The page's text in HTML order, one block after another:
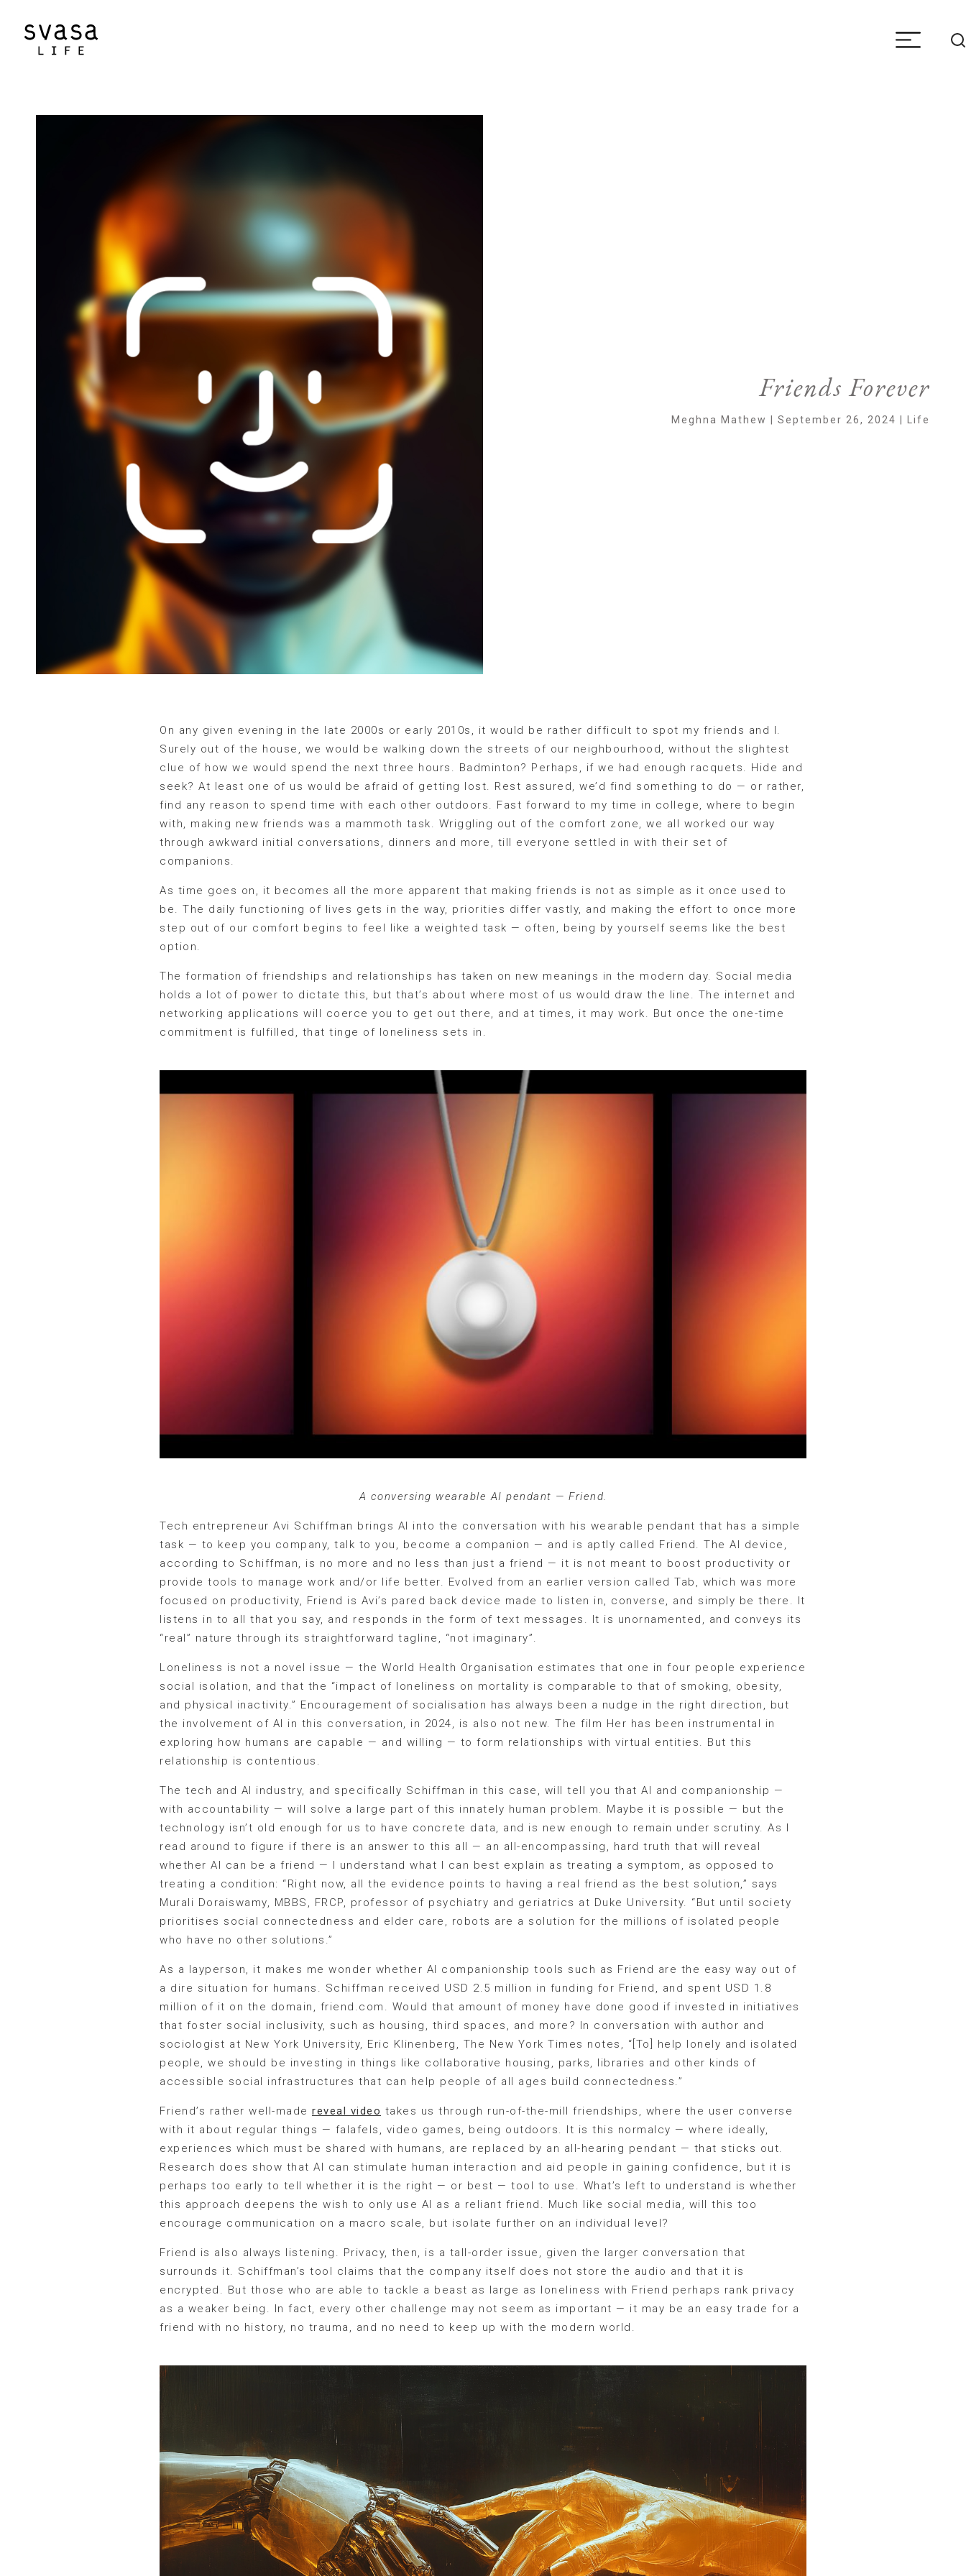
Friends Forever
Meghna Mathew | September 26, 2024 | Life
On any given evening in the late 2000s or early 2010s, it would be rather difficult to spot my friends and I.
Surely out of the house, we would be walking down the streets of our neighbourhood, without the slightest
clue of how we would spend the next three hours. Badminton? Perhaps, if we had enough racquets. Hide and
seek? At least one of us would be afraid of getting lost. Rest assured, we’d find something to do — or rather,
find any reason to spend time with each other outdoors. Fast forward to my time in college, where to begin
with, making new friends was a mammoth task. Wriggling out of the comfort zone, we all worked our way
through awkward initial conversations, dinners and more, till everyone settled in with their set of
companions.
As time goes on, it becomes all the more apparent that making friends is not as simple as it once used to
be. The daily functioning of lives gets in the way, priorities differ vastly, and making the effort to once more
step out of our comfort begins to feel like a weighted task — often, being by yourself seems like the best
option.
The formation of friendships and relationships has taken on new meanings in the modern day. Social media
holds a lot of power to dictate this, but that’s about where most of us would draw the line. The internet and
networking applications will coerce you to get out there, and at times, it may work. But once the one-time
commitment is fulfilled, that tinge of loneliness sets in.
A conversing wearable AI pendant — Friend.
Tech entrepreneur Avi Schiffman brings AI into the conversation with his wearable pendant that has a simple
task — to keep you company, talk to you, become a companion — and is aptly called Friend. The AI device,
according to Schiffman, is no more and no less than just a friend — it is not meant to boost productivity or
provide tools to manage work and/or life better. Evolved from an earlier version called Tab, which was more
focused on productivity, Friend is Avi’s pared back device made to listen in, converse, and simply be there. It
listens in to all that you say, and responds in the form of text messages. It is unornamented, and conveys its
“real” nature through its straightforward tagline, “not imaginary”.
Loneliness is not a novel issue — the World Health Organisation estimates that one in four people experience
social isolation, and that the “impact of loneliness on mortality is comparable to that of smoking, obesity,
and physical inactivity.” Encouragement of socialisation has always been a nudge in the right direction, but
the involvement of AI in this conversation, in 2024, is also not new. The film Her has been instrumental in
exploring how humans are capable — and willing — to form relationships with virtual entities. But this
relationship is contentious.
The tech and AI industry, and specifically Schiffman in this case, will tell you that AI and companionship —
with accountability — will solve a large part of this innately human problem. Maybe it is possible — but the
technology isn’t old enough for us to have concrete data, and is new enough to remain under scrutiny. As I
read around to figure if there is an answer to this all — an all-encompassing, hard truth that will reveal
whether AI can be a friend — I understand what I can best explain as treating a symptom, as opposed to
treating a condition: “Right now, all the evidence points to having a real friend as the best solution,” says
Murali Doraiswamy, MBBS, FRCP, professor of psychiatry and geriatrics at Duke University. “But until society
prioritises social connectedness and elder care, robots are a solution for the millions of isolated people
who have no other solutions.”
As a layperson, it makes me wonder whether AI companionship tools such as Friend are the easy way out of
a dire situation for humans. Schiffman received USD 2.5 million in funding for Friend, and spent USD 1.8
million of it on the domain, friend.com. Would that amount of money have done good if invested in initiatives
that foster social inclusivity, such as housing, third spaces, and more? In conversation with author and
sociologist at New York University, Eric Klinenberg, The New York Times notes, “[To] help lonely and isolated
people, we should be investing in things like collaborative housing, parks, libraries and other kinds of
accessible social infrastructures that can help people of all ages build connectedness.”
Friend’s rather well-made reveal video takes us through run-of-the-mill friendships, where the user converse
with it about regular things — falafels, video games, being outdoors. It is this normalcy — where ideally,
experiences which must be shared with humans, are replaced by an all-hearing pendant — that sticks out.
Research does show that AI can stimulate human interaction and aid people in gaining confidence, but it is
perhaps too early to tell whether it is the right — or best — tool to use. What’s left to understand is whether
this approach deepens the wish to only use AI as a reliant friend. Much like social media, will this too
encourage communication on a macro scale, but isolate further on an individual level?
Friend is also always listening. Privacy, then, is a tall-order issue, given the larger conversation that
surrounds it. Schiffman’s tool claims that the company itself does not store the audio and that it is
encrypted. But those who are able to tackle a beast as large as loneliness with Friend perhaps rank privacy
as a weaker being. In fact, every other challenge may not seem as important — it may be an easy trade for a
friend with no history, no trauma, and no need to keep up with the modern world.